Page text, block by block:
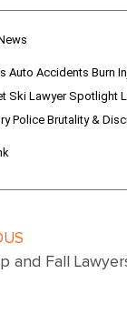
Auto AccidentsBurn
SkiLawyer Spotlight
Police Brutality &